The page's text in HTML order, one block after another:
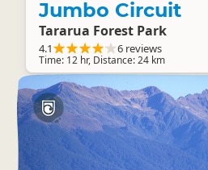
Jumbo Circuit
Tararua Forest Park
4.1 6 reviews
Time: 12 hr, Distance: 24 km